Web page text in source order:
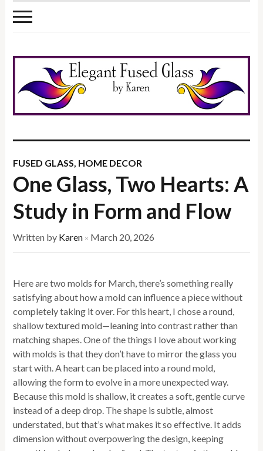
FUSED GLASS HOME DECOR
One Glass, Two Hearts: A
Study in Form and Flow
Written by Karen × March 20, 2026
Here are two molds for March, there’s something really
satisfying about how a mold can influence a piece without
completely taking it over. For this heart, I chose a round,
shallow textured mold—leaning into contrast rather than
matching shapes. One of the things I love about working
with molds is that they don’t have to mirror the glass you
start with. A heart can be placed into a round mold,
allowing the form to evolve in a more unexpected way.
Because this mold is shallow, it creates a soft, gentle curve
instead of a deep drop. The shape is subtle, almost
understated, but that’s what makes it so effective. It adds
dimension without overpowering the design, keeping